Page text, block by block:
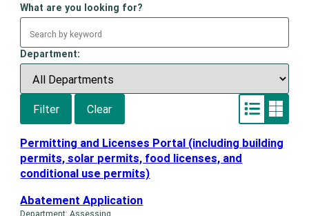
What are you looking for?
Department:
Filter Clear
Switch
to
List
layout
Switch
to
Grid
layout
Permitting and Licenses Portal (including building
permits, solar permits, food licenses, and
conditional use permits)
Abatement Application
Department: Assessing